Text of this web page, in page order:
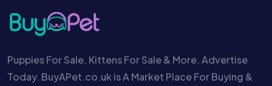
Puppies For Sale, Kittens For Sale & More. Advertise
Today. BuyAPet.co.uk is A Market Place For Buying &